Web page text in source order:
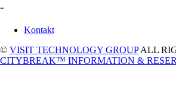
-
Kontakt
© VISIT TECHNOLOGY GROUPALL
CITYBREAK™ INFORMATION &